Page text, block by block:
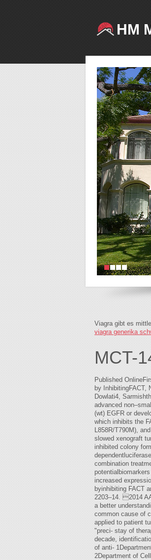
HM
Viagra gibt es
viagra generika
MCT-
Published
by InhibitingFACT,
Dowlati4,
advanced
(wt) EGFR or
which inhibits the
L858R/T790M),
slowed xenograft
inhibited colony
combination
increased
byinhibiting FACT
2203–14. 2014
a better
common cause of
applied to patient
"preci- stay of
decade,
of anti-
2Department of